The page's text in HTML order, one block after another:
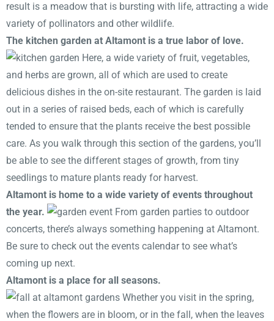
result is a meadow that is bursting with life, attracting a wide
variety of pollinators and other wildlife.
The kitchen garden at Altamont is a true labor of love.
Here, a wide variety of fruit, vegetables,
and herbs are grown, all of which are used to create
delicious dishes in the on-site restaurant. The garden is laid
out in a series of raised beds, each of which is carefully
tended to ensure that the plants receive the best possible
care. As you walk through this section of the gardens, you’ll
be able to see the different stages of growth, from tiny
seedlings to mature plants ready for harvest.
Altamont is home to a wide variety of events throughout
the year.
From garden parties to outdoor
concerts, there’s always something happening at Altamont.
Be sure to check out the events calendar to see what’s
coming up next.
Altamont is a place for all seasons.
Whether you visit in the spring,
when the flowers are in bloom, or in the fall, when the leaves